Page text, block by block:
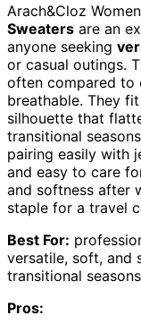
Arach&Cloz
Sweaters are an
anyone seeking
or casual outings.
often compared to
breathable. They fit
silhouette that
transitional
pairing easily with
and easy to care
and softness after
staple for a travel
Best For:
versatile, soft, and
transitional
Pros: